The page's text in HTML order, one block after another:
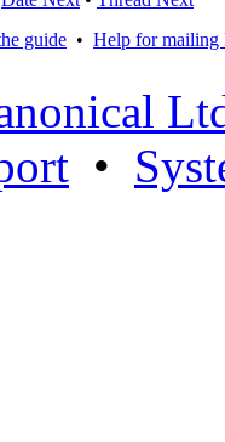
guide • Help for mailing
•